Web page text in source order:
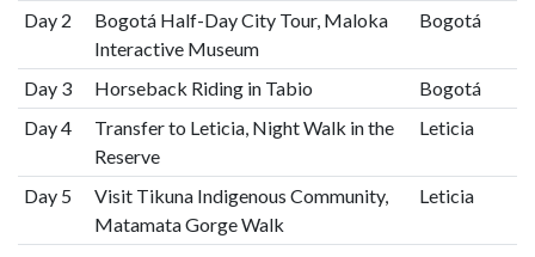
Day 2
Bogotá Half-Day City Tour, Maloka
Interactive Museum
Bogotá
Day 3 Horseback Riding in Tabio
Bogotá
Day 4
Transfer to Leticia, Night Walk in the
Reserve
Leticia
Day 5
Visit Tikuna Indigenous Community,
Matamata Gorge Walk
Leticia